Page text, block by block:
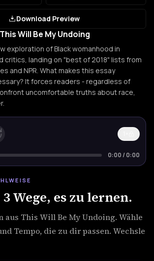
Download Preview
Will Be My Undoing
exploration of Black womanhood in
critics, landing on "best of 2018" lists from
and NPR. What makes this essay
It forces readers - regardless of
uncomfortable truths about race,
0:00 /0:00
Wege, es zu lernen.
aus This Will Be My Undoing. Wähle
Tempo, die zu dir passen. Wechsle